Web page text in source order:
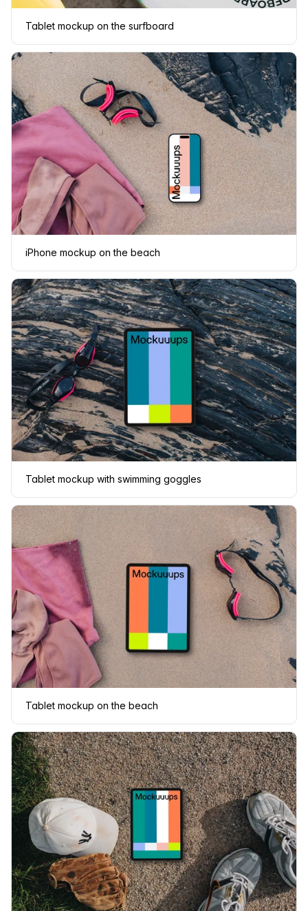
Tablet mockup on the surfboard
iPhone mockup on the beach
Tablet mockup with swimming goggles
Tablet mockup on the beach